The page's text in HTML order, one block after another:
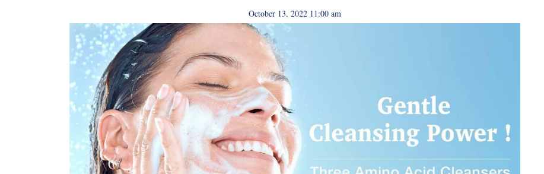
October 13, 2022 11:00 am